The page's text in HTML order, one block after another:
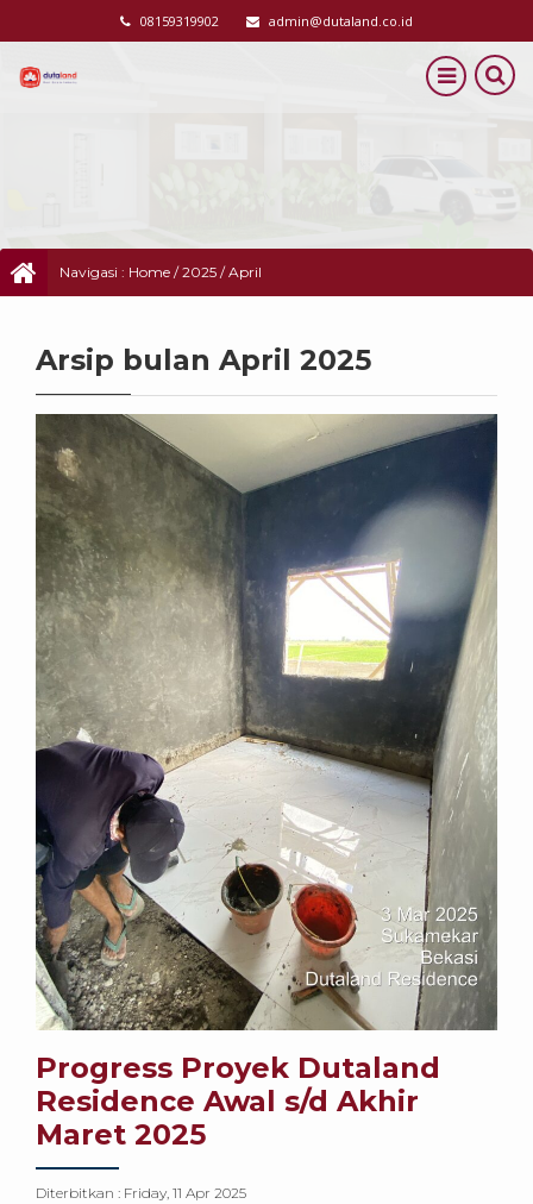
08159319902 admin@dutaland.co.id
Navigasi : Home /2025 /April
Arsip bulan April 2025
Progress Proyek Dutaland
Residence Awal s/d Akhir
Maret 2025
Diterbitkan : Friday, 11 Apr 2025